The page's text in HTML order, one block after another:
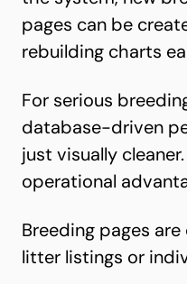
pages can be
rebuilding charts
For serious
database-driven
just visually
operational
Breeding pages
litter listings or